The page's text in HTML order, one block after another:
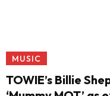
MUSIC
TOWIE’s Billie